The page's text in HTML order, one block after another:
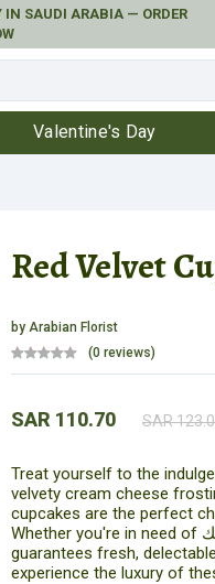
IN SAUDI ARABIA — ORDER
Valentine's Day
Red Velvet
by Arabian Florist
(0 reviews)
SAR 110.70 SAR
Treat yourself to the
velvety cream cheese
cupcakes are the perfect
Whether you're in need of كب كيك or cupcake delivery in Al Khobar, Arabian Florist
guarantees fresh,
experience the luxury of